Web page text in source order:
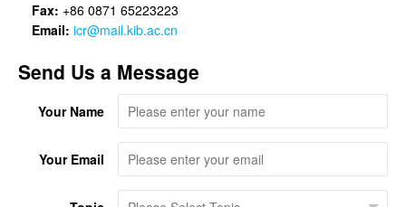
Fax: +86 0871 65223223
Email: icr@mail.kib.ac.cn
Send Us a Message
Your Name
Your Email